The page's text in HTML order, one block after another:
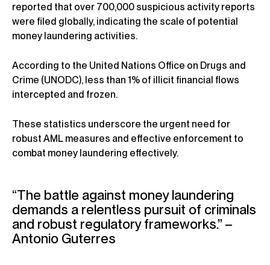
reported that over 700,000 suspicious activity reports
were filed globally, indicating the scale of potential
money laundering activities.
According to the United Nations Office on Drugs and
Crime (UNODC), less than 1% of illicit financial flows
intercepted and frozen.
These statistics underscore the urgent need for
robust AML measures and effective enforcement to
combat money laundering effectively.
“The battle against money laundering
demands a relentless pursuit of criminals
and robust regulatory frameworks.” –
Antonio Guterres